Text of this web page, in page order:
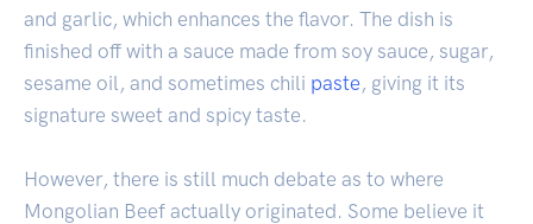
and garlic, which enhances the flavor. The dish is
finished off with a sauce made from soy sauce, sugar,
sesame oil, and sometimes chili paste , giving it its
signature sweet and spicy taste.
However, there is still much debate as to where
Mongolian Beef actually originated. Some believe it